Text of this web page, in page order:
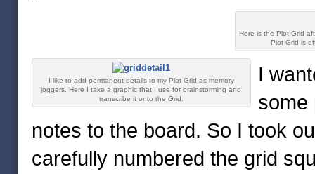
Here is the Plot Grid
Plot Grid is
I like to add permanent details to my Plot Grid as memory
joggers. Here I take a graphic that I use for brainstorming and
transcribe it onto the Grid.
I
some
notes to the board. So I took
carefully numbered the grid